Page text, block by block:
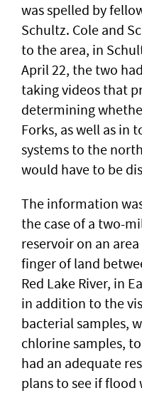
was spelled by
Schultz. Cole and
to the area, in
April 22, the two
taking videos that
determining
Forks, as well as in
systems to the
would have to be
The information
the case of a two-
reservoir on an
finger of land
Red Lake River, in
in addition to the
bacterial samples,
chlorine samples,
had an adequate
plans to see if flood